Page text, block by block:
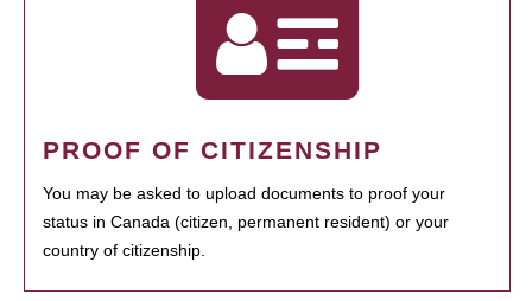
PROOF OF CITIZENSHIP
You may be asked to upload documents to proof your
status in Canada (citizen, permanent resident) or your
country of citizenship.